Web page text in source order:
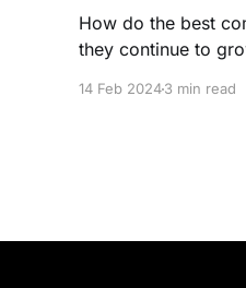
How do the best
they continue to
14 Feb 20243 min read